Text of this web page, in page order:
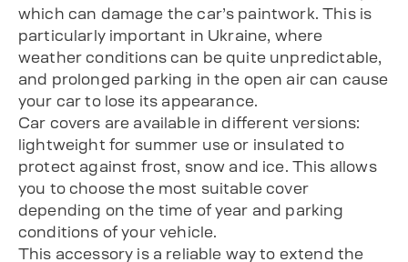
which can damage the car’s paintwork. This is
particularly important in Ukraine, where
weather conditions can be quite unpredictable,
and prolonged parking in the open air can cause
your car to lose its appearance.
Car covers are available in different versions:
lightweight for summer use or insulated to
protect against frost, snow and ice. This allows
you to choose the most suitable cover
depending on the time of year and parking
conditions of your vehicle.
This accessory is a reliable way to extend the